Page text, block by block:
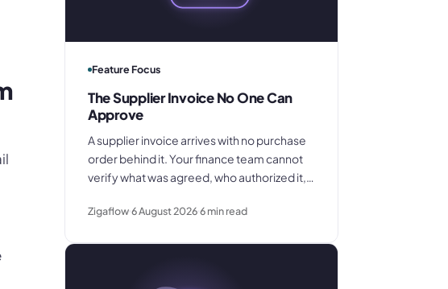
Feature Focus
The Supplier Invoice No One Can
Approve
A supplier invoice arrives with no purchase
order behind it. Your finance team cannot
verify what was agreed, who authorized it,
what that costs and what to change.
Zigaflow6 August 20266min read